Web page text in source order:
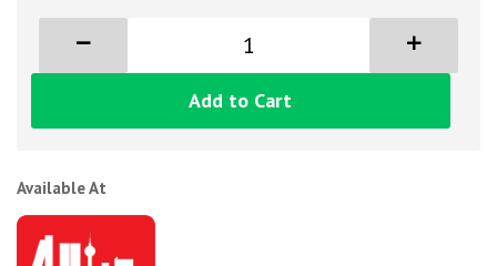
Add to Cart
Available At